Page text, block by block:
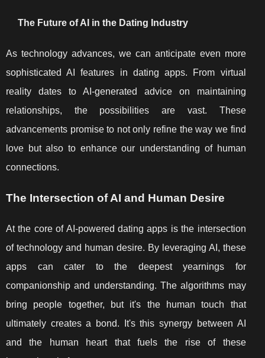
The Future of AI in the Dating Industry
As technology advances, we can anticipate even more
sophisticated AI features in dating apps. From virtual
reality dates to AI-generated advice on maintaining
relationships, the possibilities are vast. These
advancements promise to not only refine the way we find
love but also to enhance our understanding of human
connections.
The Intersection of AI and Human Desire
At the core of AI-powered dating apps is the intersection
of technology and human desire. By leveraging AI, these
apps can cater to the deepest yearnings for
companionship and understanding. The algorithms may
bring people together, but it's the human touch that
ultimately creates a bond. It's this synergy between AI
and the human heart that fuels the rise of these